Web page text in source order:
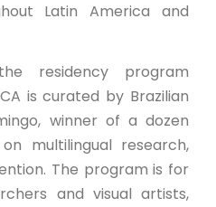
Latin America and
residency program
is curated by Brazilian
winner of a dozen
multilingual research,
The program is for
and visual artists,